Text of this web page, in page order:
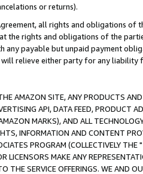
or returns).
all rights and obligations of
the rights and obligations of the
any payable but unpaid payment
relieve either party for any liability
AMAZON SITE, ANY PRODUCTS
API, DATA FEED, PRODUCT
MARKS), AND ALL
INFORMATION AND CONTENT
PROGRAM (COLLECTIVELY THE "
LICENSORS MAKE ANY
THE SERVICE OFFERINGS. WE AND